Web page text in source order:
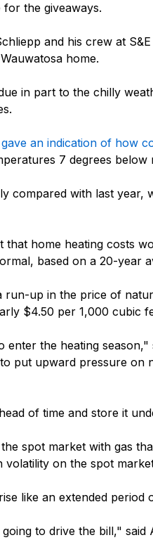
for the giveaways.
and his crew at
home.
in part to the chilly
gave an indication of how
7 degrees below
compared with last
that home heating costs
based on a 20-year
run-up in the price of
$4.50 per 1,000 cubic
the heating
put upward pressure
of time and store it
spot market with gas
on the spot
like an extended
to drive the bill,"